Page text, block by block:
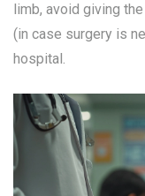
limb, avoid giving
(in case surgery is
hospital.